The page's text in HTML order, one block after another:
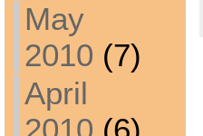
May
2010 (7)
April